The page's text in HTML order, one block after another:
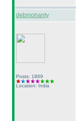
debmohanty
Posts: 1869
Location: India